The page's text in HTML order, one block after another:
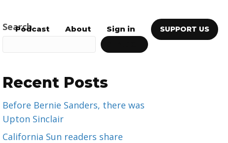
Podcast About Sign in SUPPORT US
Search
Recent Posts
Before Bernie Sanders, there was
Upton Sinclair
California Sun readers share